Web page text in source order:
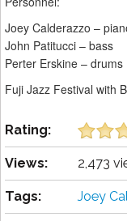
Joey Calderazzo –
John Patitucci – bass
Perter Erskine – drums
Fuji Jazz Festival with
Rating:
Views: 2,473
Tags: Joey